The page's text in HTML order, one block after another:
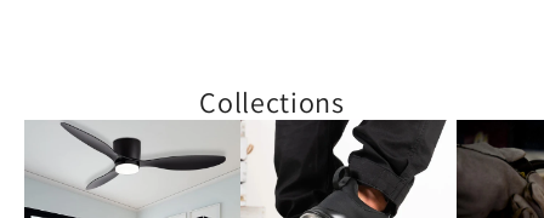
Collections